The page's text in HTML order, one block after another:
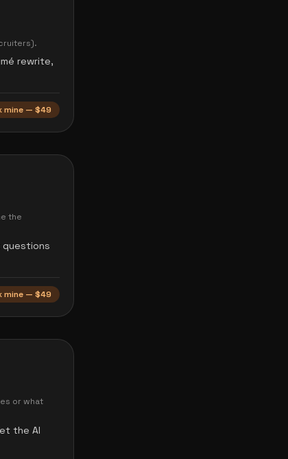
rewrite,
mine — $49
the
mine — $49
or what
the AI